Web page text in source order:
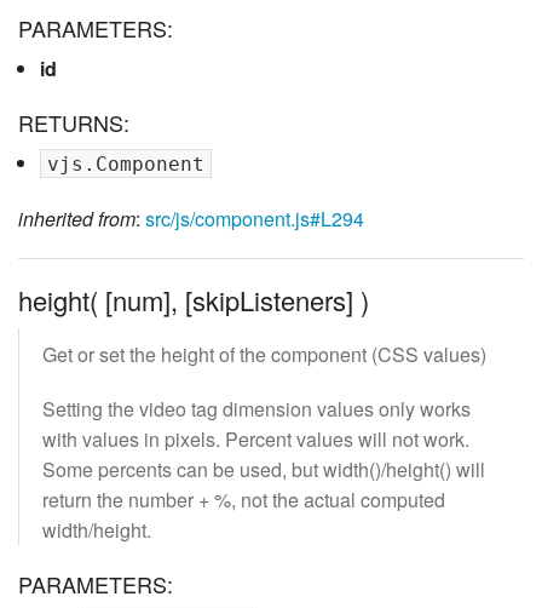
PARAMETERS:
id
RETURNS:
vjs.Component
inherited from: src/js/component.js#L294
height( [num], [skipListeners] )
Get or set the height of the component (CSS values)
Setting the video tag dimension values only works
with values in pixels. Percent values will not work.
Some percents can be used, but width()/height() will
return the number + %, not the actual computed
width/height.
PARAMETERS: